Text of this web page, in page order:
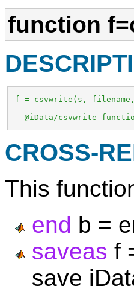
function
f = csvwrite(s, filename,
@iData/csvwrite
CROSS-
This
end b =
saveas f
save